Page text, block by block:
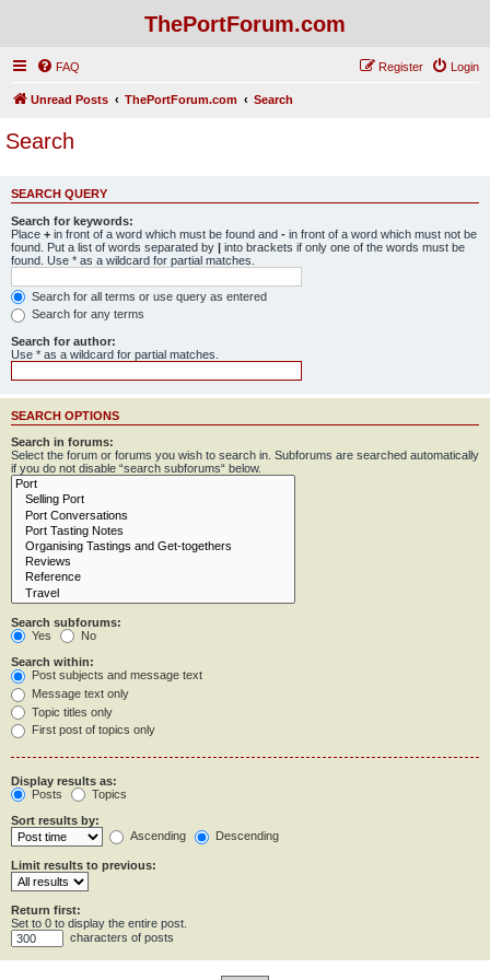
ThePortForum.com
FAQ Login
Register
Unread Posts ThePortForum.com Search
Search
SEARCH QUERY
Search for keywords:
Place + in front of a word which must be found and - in front of a word which must not be
found. Put a list of words separated by | into brackets if only one of the words must be
found. Use * as a wildcard for partial matches.
Search for all terms or use query as entered
Search for any terms
Search for author:
Use * as a wildcard for partial matches.
SEARCH OPTIONS
Search in forums:
Select the forum or forums you wish to search in. Subforums are searched automatically
if you do not disable “search subforums“ below.
Search subforums:
Yes
No
Search within:
Post subjects and message text
Message text only
Topic titles only
First post of topics only
Display results as:
Posts
Topics
Sort results by:
Ascending
Descending
Limit results to previous:
Return first:
Set to 0 to display the entire post.
characters of posts